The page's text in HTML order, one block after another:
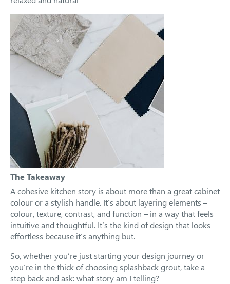
The Takeaway
A cohesive kitchen story is about more than a great cabinet
colour or a stylish handle. It’s about layering elements –
colour, texture, contrast, and function – in a way that feels
intuitive and thoughtful. It’s the kind of design that looks
effortless because it’s anything but.
So, whether you’re just starting your design journey or
you’re in the thick of choosing splashback grout, take a
step back and ask: what story am I telling?